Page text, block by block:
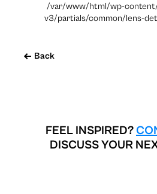
Back
/var/www/html/wp-
v3/partials/common/lens-
FEEL INSPIRED?
DISCUSS YOUR